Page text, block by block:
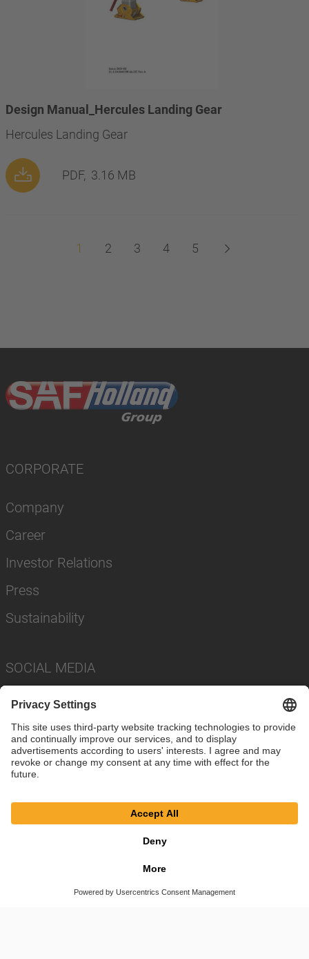
Design Manual_Hercules Landing Gear
Hercules Landing Gear
PDF, 3.16 MB
1 2 3 4 5
CORPORATE
Company
Career
Investor Relations
Press
Sustainability
SOCIAL MEDIA
© SAF-HOLLAND SE
Privacy Policy
Cookie Settings